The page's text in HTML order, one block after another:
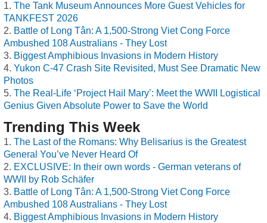
The Tank Museum Announces More Guest Vehicles for
TANKFEST 2026
Battle of Long Tân: A 1,500-Strong Viet Cong Force
Ambushed 108 Australians - They Lost
Biggest Amphibious Invasions in Modern History
Yukon C-47 Crash Site Revisited, Must See Dramatic New
Photos
The Real-Life ‘Project Hail Mary’: Meet the WWII Logistical
Genius Given Absolute Power to Save the World
Trending This Week
The Last of the Romans: Why Belisarius is the Greatest
General You’ve Never Heard Of
EXCLUSIVE: In their own words - German veterans of
WWII by Rob Schäfer
Battle of Long Tân: A 1,500-Strong Viet Cong Force
Ambushed 108 Australians - They Lost
Biggest Amphibious Invasions in Modern History